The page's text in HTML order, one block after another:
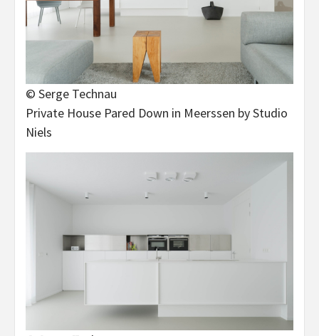
© Serge Technau
Private House Pared Down in Meerssen by Studio
Niels